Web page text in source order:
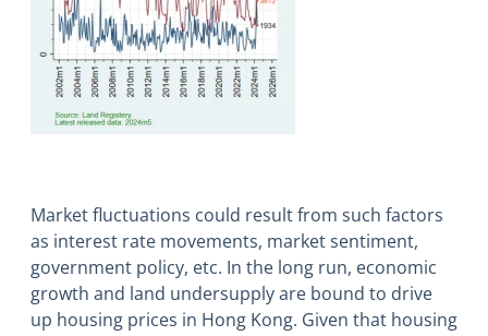
Market fluctuations could result from such factors
as interest rate movements, market sentiment,
government policy, etc. In the long run, economic
growth and land undersupply are bound to drive
up housing prices in Hong Kong. Given that housing